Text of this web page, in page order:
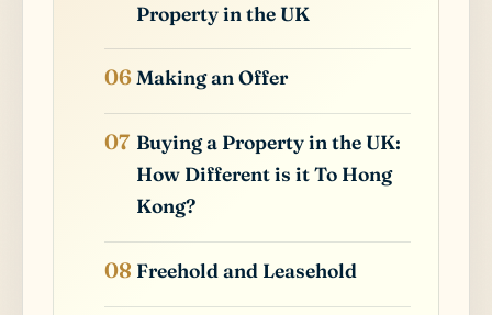
Property in the UK
Making an Offer
Buying a Property in the UK:
How Different is it To Hong
Kong?
Freehold and Leasehold